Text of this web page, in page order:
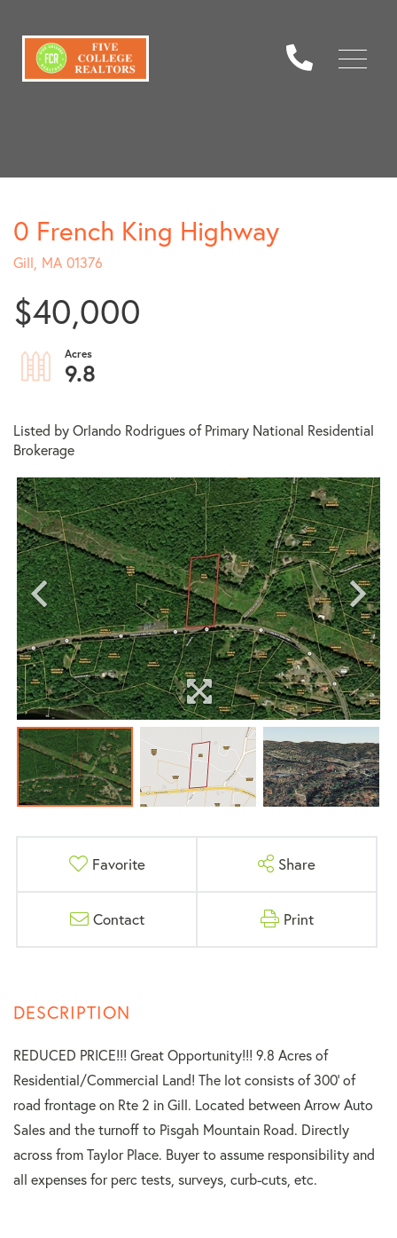
Menu
0 French King Highway
Gill, MA 01376
$40,000
9.8
Listed by Orlando Rodrigues of Primary National Residential
Brokerage
Favorite Share
Contact Print
REDUCED PRICE!!! Great Opportunity!!! 9.8 Acres of
Residential/Commercial Land! The lot consists of 300' of
road frontage on Rte 2 in Gill. Located between Arrow Auto
Sales and the turnoff to Pisgah Mountain Road. Directly
across from Taylor Place. Buyer to assume responsibility and
all expenses for perc tests, surveys, curb-cuts, etc.